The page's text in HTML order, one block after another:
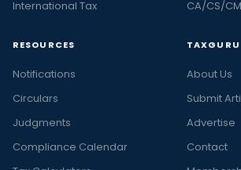
International Tax
CA/CS/
RESOURCES
Notifications
Circulars
Judgments
Compliance Calendar
TAXGURU
About Us
Submit
Advertise
Contact